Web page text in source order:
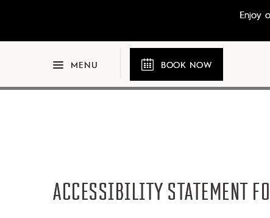
Enjoy
MENU BOOK NOW
ACCESSIBILITY STATEMENT